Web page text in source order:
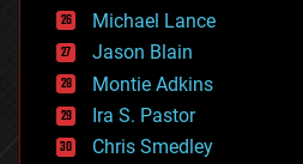
ethics
events
evolution
existential risks
exoskeleton
finance
first contact
Michael Lance
Jason Blain
Montie Adkins
Ira S. Pastor
Chris Smedley